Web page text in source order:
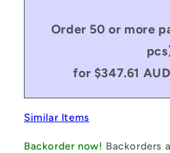
Order 50 or more
for $347.61
Similar Items
Backorder now! Backorders